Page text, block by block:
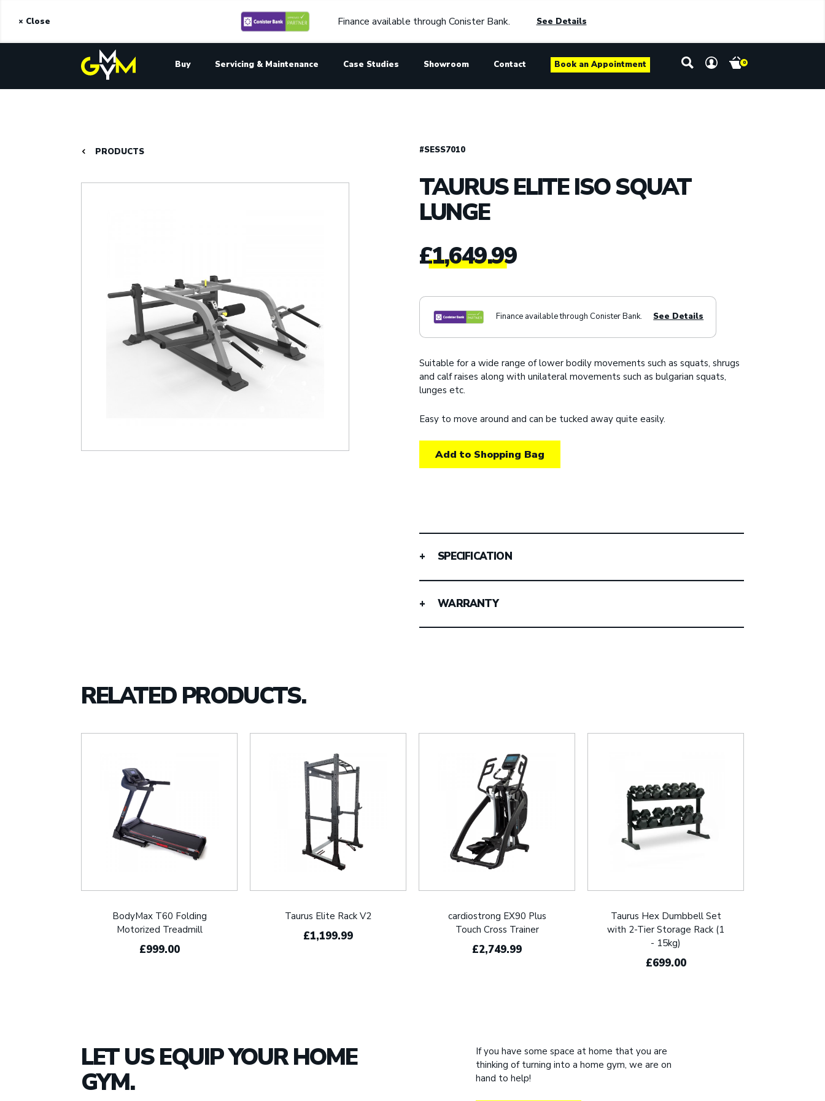
Finance available through Conister Bank. See Details
× Close
Buy Servicing & Maintenance Case Studies Showroom Contact Book an Appointment 0
PRODUCTS #SESS7010
TAURUS ELITE ISO SQUAT
LUNGE
£1,649.99
Finance available through Conister Bank. See Details
Suitable for a wide range of lower bodily movements such as squats, shrugs
and calf raises along with unilateral movements such as bulgarian squats,
lunges etc.
Easy to move around and can be tucked away quite easily.
Add to Shopping Bag
SPECIFICATION
WARRANTY
RELATED PRODUCTS.
BodyMax T60 Folding
Motorized Treadmill
£999.00
Taurus Elite Rack V2
£1,199.99
cardiostrong EX90 Plus
Touch Cross Trainer
£2,749.99
Taurus Hex Dumbbell Set
with 2-Tier Storage Rack (1
- 15kg)
£699.00
LET US EQUIP YOUR HOME
GYM.
If you have some space at home that you are
thinking of turning into a home gym, we are on
hand to help!